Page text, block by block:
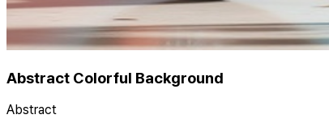
Abstract Colorful Background
Abstract